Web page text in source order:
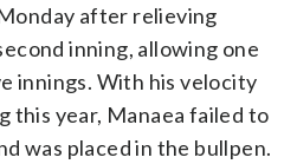
after relieving
inning, allowing one
innings. With his velocity
this year, Manaea failed to
was placed in the bullpen.